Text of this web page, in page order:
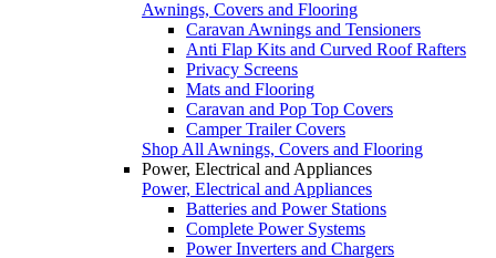
Awnings, Covers and Flooring
Caravan Awnings and Tensioners
Anti Flap Kits and Curved Roof Rafters
Privacy Screens
Mats and Flooring
Caravan and Pop Top Covers
Camper Trailer Covers
Shop All Awnings, Covers and Flooring
Power, Electrical and Appliances
Power, Electrical and Appliances
Batteries and Power Stations
Complete Power Systems
Power Inverters and Chargers